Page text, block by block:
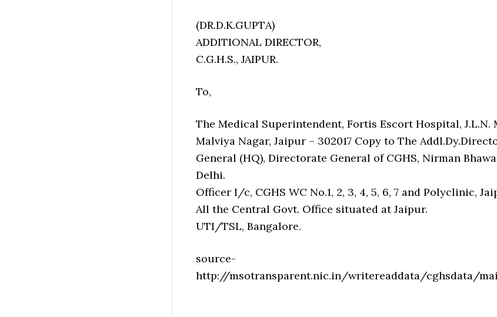
(DR.D.K.GUPTA)
ADDITIONAL DIRECTOR,
C.G.H.S., JAIPUR.
To,
The Medical Superintendent, Fortis Escort Hospital, J.L.N.
Malviya Nagar, Jaipur – 302017 Copy to The
General (HQ), Directorate General of CGHS, Nirman
Delhi.
Officer I/c, CGHS WC No.1, 2, 3, 4, 5, 6, 7 and Polyclinic,
All the Central Govt. Office situated at Jaipur.
UTI/TSL, Bangalore.
source-
http://msotransparent.nic.in/writereaddata/cghsdata/